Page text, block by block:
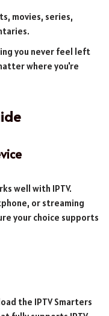
movies, series,
you never feel left
where you're
well with IPTV.
or streaming
your choice supports
the IPTV Smarters